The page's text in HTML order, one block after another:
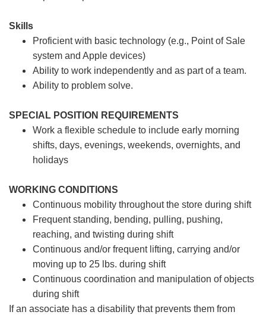
Skills
Proficient with basic technology (e.g., Point of Sale
system and Apple devices)
Ability to work independently and as part of a team.
Ability to problem solve.
SPECIAL POSITION REQUIREMENTS
Work a flexible schedule to include early morning
shifts, days, evenings, weekends, overnights, and
holidays
WORKING CONDITIONS
Continuous mobility throughout the store during shift
Frequent standing, bending, pulling, pushing,
reaching, and twisting during shift
Continuous and/or frequent lifting, carrying and/or
moving up to 25 lbs. during shift
Continuous coordination and manipulation of objects
during shift
If an associate has a disability that prevents them from